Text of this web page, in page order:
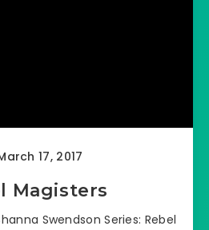
17, 2017
Magisters
Swendson Series: Rebel